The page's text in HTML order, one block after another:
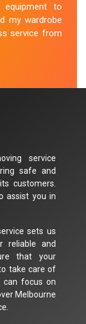
equipment to
my wardrobe
service from
service
safe and
customers.
assist you in
sets us
reliable and
that your
take care of
focus on
Melbourne